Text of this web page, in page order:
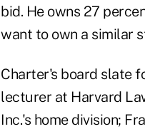
bid. He owns 27
want to own a similar
Charter's board slate
lecturer at Harvard
Inc.'s home division;